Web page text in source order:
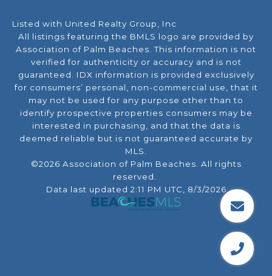
Listed with United Realty Group, Inc
All listings featuring the BMLS logo are provided by
Association of Palm Beaches. This information is not
verified for authenticity or accuracy and is not
guaranteed. IDX information is provided exclusively
for consumers’ personal, non-commercial use, that it
may not be used for any purpose other than to
identify prospective properties consumers may be
interested in purchasing, and that the data is
deemed reliable but is not guaranteed accurate by
MLS.
©2026 Association of Palm Beaches. All rights
reserved.
Data last updated 2:11 PM UTC, 8/3/2026